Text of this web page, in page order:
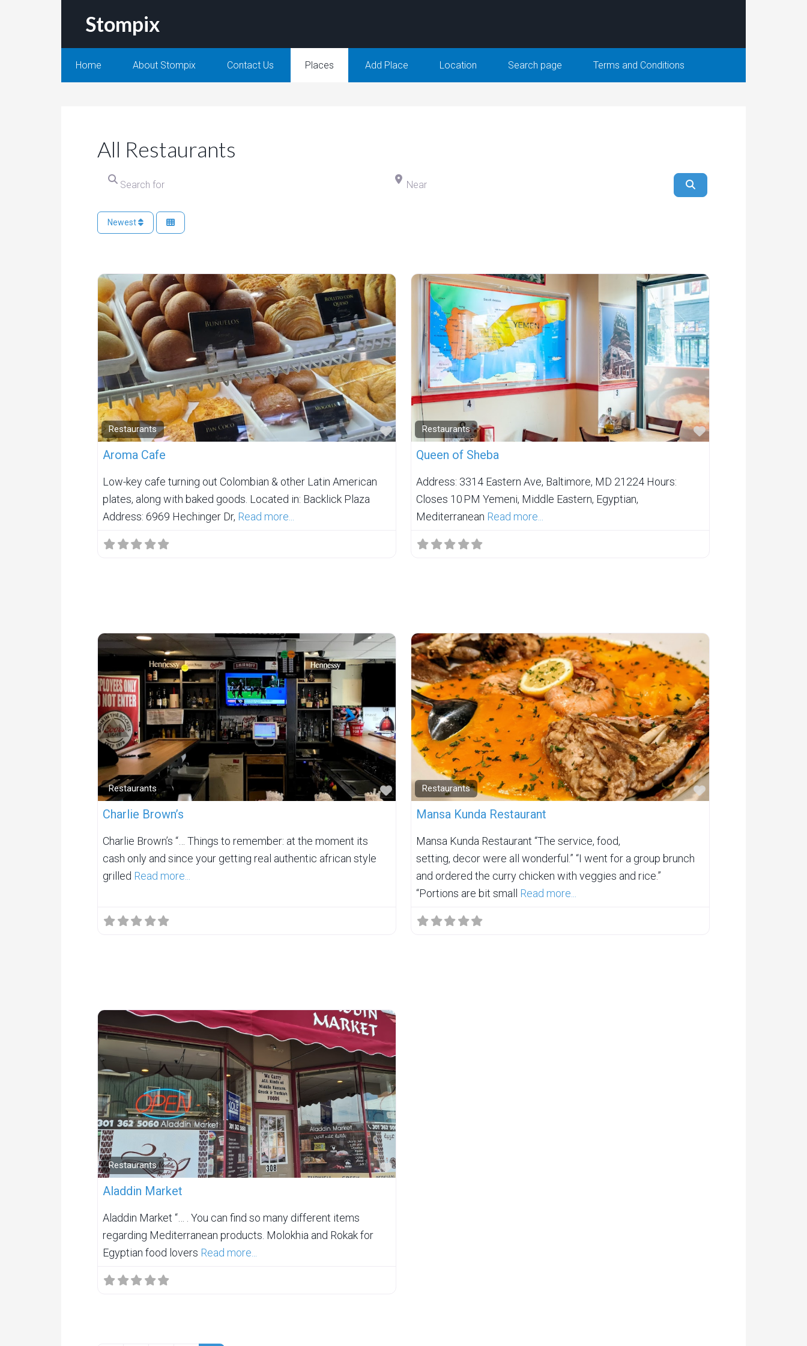
Stompix
Home About Stompix Contact Us Places Add Place Location Search page Terms and Conditions
All Restaurants
Newest
Restaurants
Favorite
Aroma Cafe
Low-key cafe turning out Colombian & other Latin American
plates, along with baked goods. Located in: Backlick Plaza
Address: 6969 Hechinger Dr, Read more...
Restaurants
Favorite
Queen of Sheba
Address: 3314 Eastern Ave, Baltimore, MD 21224 Hours:
Closes 10 PM Yemeni, Middle Eastern, Egyptian,
Mediterranean Read more...
Restaurants
Favorite
Charlie Brown’s
Charlie Brown’s “… Things to remember: at the moment its
cash only and since your getting real authentic african style
grilled Read more...
Restaurants
Favorite
Mansa Kunda Restaurant
Mansa Kunda Restaurant “The service, food,
setting, decor were all wonderful.” “I went for a group brunch
and ordered the curry chicken with veggies and rice.”
“Portions are bit small Read more...
Restaurants
Favorite
Aladdin Market
Aladdin Market “… . You can find so many different items
regarding Mediterranean products. Molokhia and Rokak for
Egyptian food lovers Read more...